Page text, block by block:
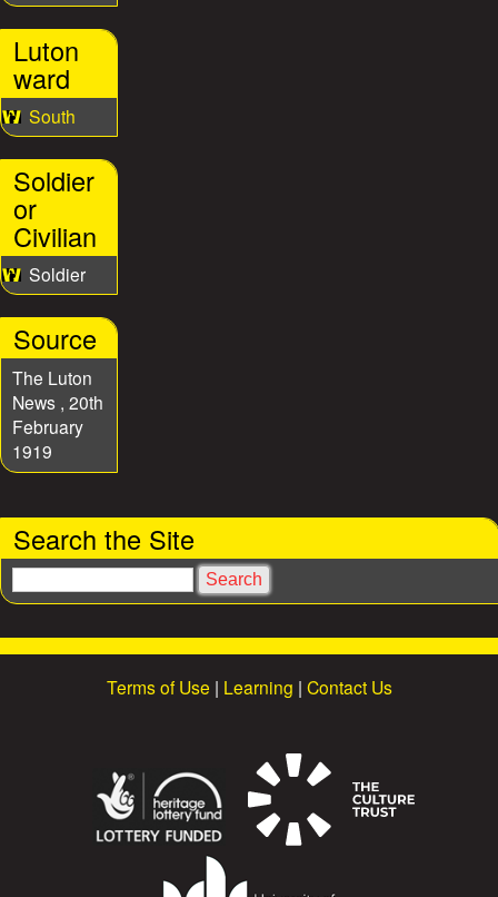
Luton
ward
South
Soldier
or
Civilian
Soldier
Source
The Luton
News , 20th
February
1919
Search the Site
S
e
r
Terms of Use | Learning | Contact Us